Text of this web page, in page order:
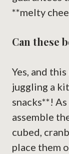
**melty
Can these
Yes, and
juggling a
snacks**!
assemble
cubed,
place them